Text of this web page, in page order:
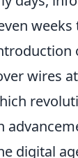
weeks
wires at
digital